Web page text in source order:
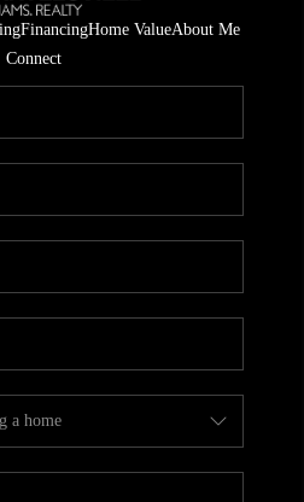
FinancingHome ValueAbout Me
Connect